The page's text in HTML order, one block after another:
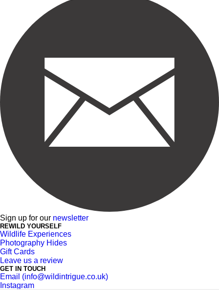
Sign up for our newsletter
REWILD YOURSELF
Wildlife Experiences
Photography Hides
Gift Cards
Leave us a review
GET IN TOUCH
Email (info@wildintrigue.co.uk)
Instagram